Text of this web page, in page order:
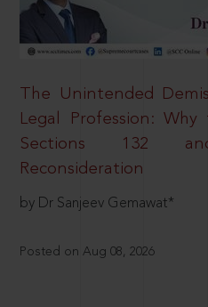
The Unintended
Legal Profession:
Sections 132
Reconsideration
by Dr Sanjeev Gemawat*
Posted on Aug 08, 2026